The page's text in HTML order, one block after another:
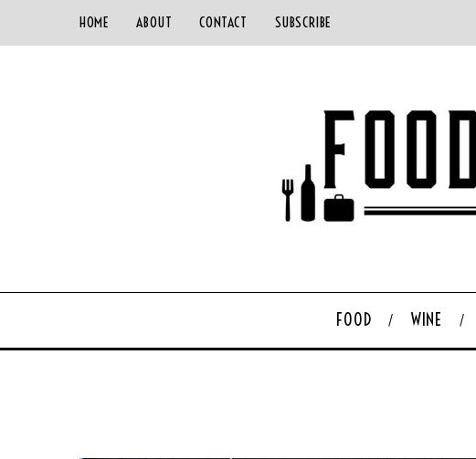
HOME ABOUT CONTACT SUBSCRIBE
FOOD WINE